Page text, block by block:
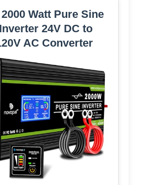
Watt Pure Sine
24V DC to
AC Converter